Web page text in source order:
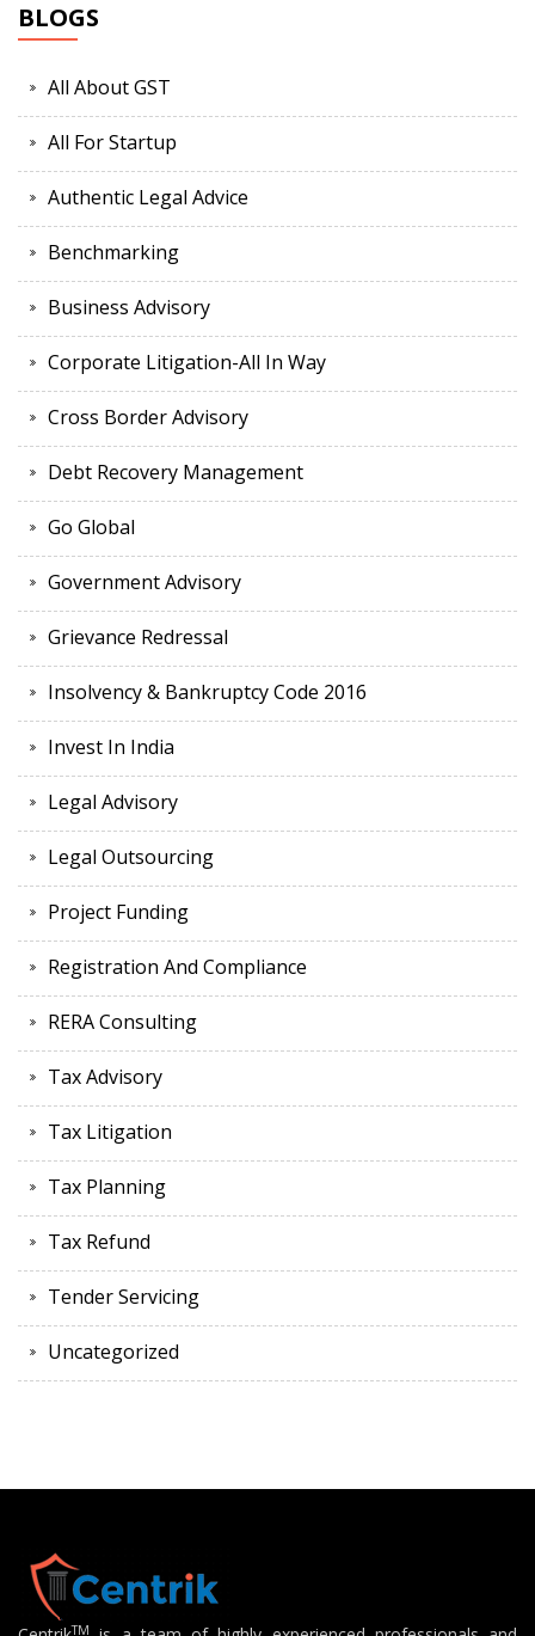
BLOGS
All About GST
All For Startup
Authentic Legal Advice
Benchmarking
Business Advisory
Corporate Litigation-All In Way
Cross Border Advisory
Debt Recovery Management
Go Global
Government Advisory
Grievance Redressal
Insolvency & Bankruptcy Code 2016
Invest In India
Legal Advisory
Legal Outsourcing
Project Funding
Registration And Compliance
RERA Consulting
Tax Advisory
Tax Litigation
Tax Planning
Tax Refund
Tender Servicing
Uncategorized
TM